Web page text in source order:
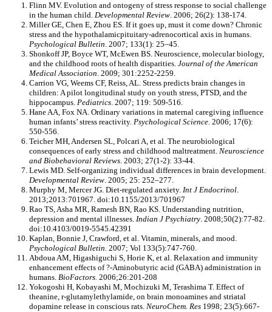
Flinn MV. Evolution and ontogeny of stress response to social challenge
in the human child. Developmental Review. 2006; 26(2): 138-174.
Miller GE, Chen E, Zhou ES. If it goes up, must it come down? Chronic
stress and the hypothalamicpituitary-adrenocortical axis in humans.
Psychological Bulletin. 2007; 133(1): 25–45.
Shonkoff JP, Boyce WT, McEwen BS. Neuroscience, molecular biology,
and the childhood roots of health disparities. Journal of the American
Medical Association. 2009; 301:2252-2259.
Carrion VG, Weems CF, Reiss, AL. Stress predicts brain changes in
children: A pilot longitudinal study on youth stress, PTSD, and the
hippocampus. Pediatrics. 2007; 119: 509-516.
Hane AA, Fox NA. Ordinary variations in maternal caregiving influence
human infants’ stress reactivity. Psychological Science. 2006; 17(6):
550-556.
Teicher MH, Andersen SL, Polcari A, et al. The neurobiological
consequences of early stress and childhood maltreatment. Neuroscience
and Biobehavioral Reviews. 2003; 27(1-2): 33-44.
Lewis MD. Self-organizing individual differences in brain development.
Developmental Review. 2005; 25: 252–277.
Murphy M, Mercer JG. Diet-regulated anxiety. Int J Endocrinol.
2013;2013:701967. doi:10.1155/2013/701967
Rao TS, Asha MR, Ramesh BN, Rao KS. Understanding nutrition,
depression and mental illnesses. Indian J Psychiatry. 2008;50(2):77-82.
doi:10.4103/0019-5545.42391
Kaplan, Bonnie J, Crawford, et al. Vitamin, minerals, and mood.
Psychological Bulletin. 2007; Vol 133(5):747-760.
Abdoua AM, Higashiguchi S, Horie K, et al. Relaxation and immunity
enhancement effects of ?-Aminobutyric acid (GABA) administration in
humans. BioFactors. 2006;26:201-208
Yokogoshi H, Kobayashi M, Mochizuki M, Terashima T. Effect of
theanine, r-glutamylethylamide, on brain monoamines and striatal
dopamine release in conscious rats. NeuroChem. Res 1998; 23(5):667-